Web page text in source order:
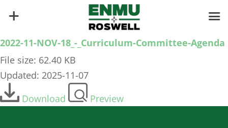
2022-11-NOV-18_-_Curriculum-Committee-Agenda
File size: 62.40 KB
Updated: 2025-11-07
Download
Preview